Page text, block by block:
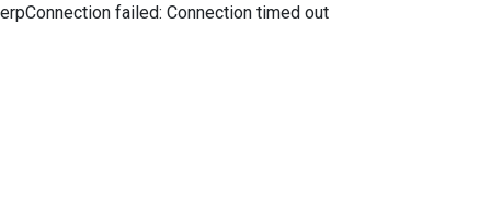
erpConnection failed: Connection timed out